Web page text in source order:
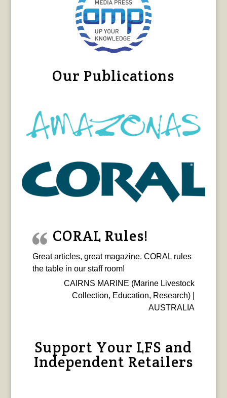
Our Publications
CORAL Rules!
Great articles, great magazine. CORAL rules
the table in our staff room!
CAIRNS MARINE (Marine Livestock
Collection, Education, Research) |
AUSTRALIA
Support Your LFS and
Independent Retailers